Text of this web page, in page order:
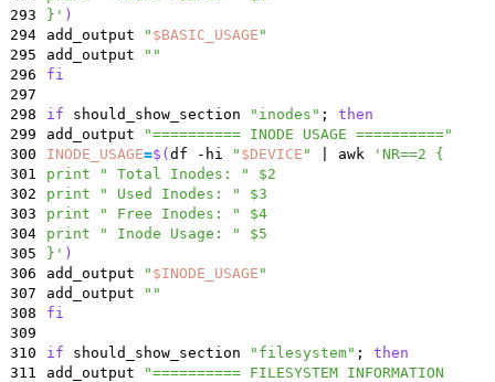
293
}' )
294
add_output " $BASIC_USAGE "
295
add_output
""
296
fi
297
298
if should_show_section "inodes" ;
then
299
add_output
"========== INODE USAGE =========="
300
INODE_USAGE=$( df -hi " $DEVICE " awk
'NR==2 {
301
print " Total Inodes: " $2
302
print " Used Inodes: " $3
303
print " Free Inodes: " $4
304
print " Inode Usage: " $5
305
}' )
306
add_output " $INODE_USAGE "
307
add_output
""
308
fi
309
310
if should_show_section "filesystem" ;
then
311
add_output
"========== FILESYSTEM INFORMATION